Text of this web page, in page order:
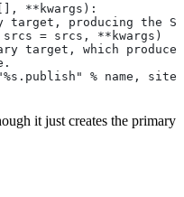
**kwargs):
target, producing the
= srcs, **kwargs)
target, which
% name, site
it just creates the primary